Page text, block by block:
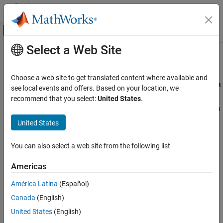
Skip to content
Off-Canvas Navigation Menu Toggle
Documentation Home
Category
Startup and Shutdown
Desktop
Platform and License
Internationalization
Accessibility
Help and Support
Main Content
Accessibility
Use accessibility features to enhance your experience in MATLAB ®
MATLAB includes features to improve accessibility for users. You
can navigate MATLAB using keyboard shortcuts and interact with
tools using a keyboard and screen reader. You can enhance
visibility by zooming in, changing colors, and increasing the clarity
data sonification.
MathWorks is committed to improving the accessibility of its
software products. See our
Functions
Select a Web Site
Choose a web site to get translated content where available and
see local events and offers. Based on your location, we
recommend that you select:United States.
United States
You can also select a web site from the following list
Americas
América Latina (Español)
Canada (English)
United States (English)